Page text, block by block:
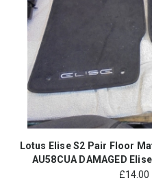
Lotus Elise S2 Pair Floor
AU58CUA DAMAGED
£14.00